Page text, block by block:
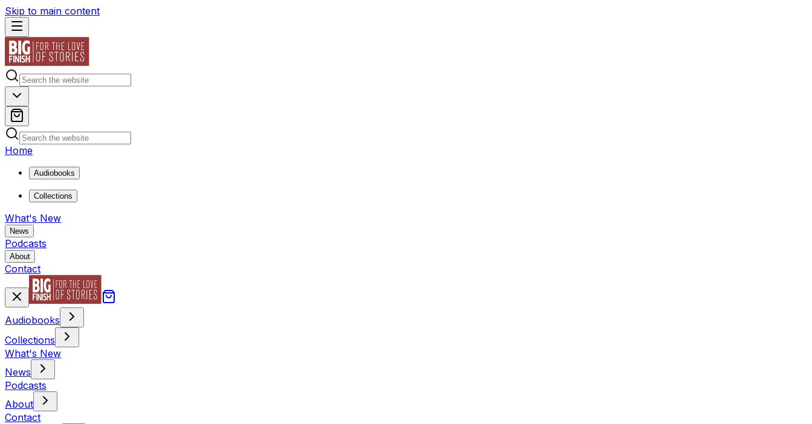
Skip to main content
Home
Audiobooks
Collections
What's New
News
Podcasts
About
Contact
Audiobooks
Collections
What's New
News
Podcasts
About
Contact